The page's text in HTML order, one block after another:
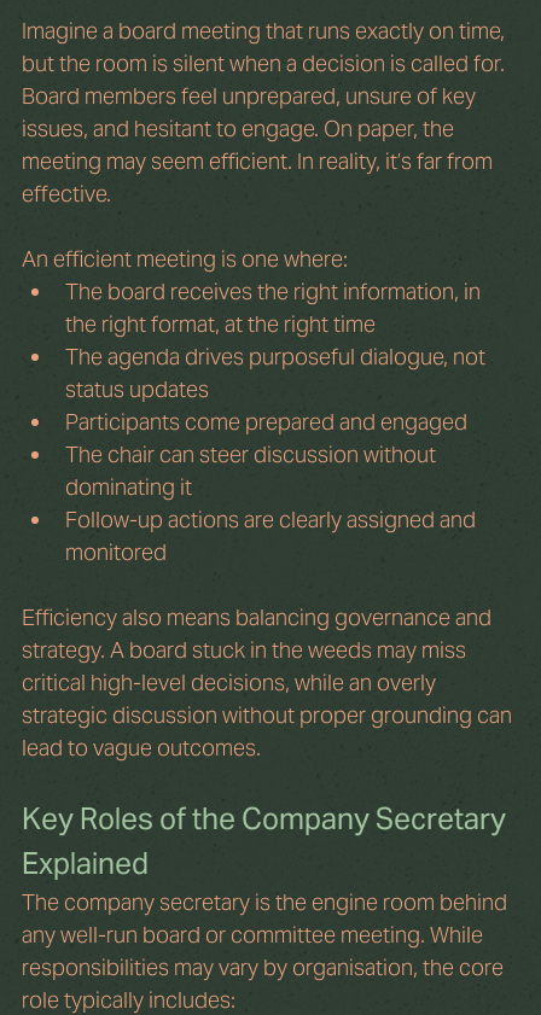
Imagine a board meeting that runs exactly on time,
but the room is silent when a decision is called for.
Board members feel unprepared, unsure of key
issues, and hesitant to engage. On paper, the
meeting may seem efficient. In reality, it’s far from
effective.
An efficient meeting is one where:
The board receives the right information, in
the right format, at the right time
The agenda drives purposeful dialogue, not
status updates
Participants come prepared and engaged
The chair can steer discussion without
dominating it
Follow-up actions are clearly assigned and
monitored
Efficiency also means balancing governance and
strategy. A board stuck in the weeds may miss
critical high-level decisions, while an overly
strategic discussion without proper grounding can
lead to vague outcomes.
Key Roles of the Company Secretary
Explained
The company secretary is the engine room behind
any well-run board or committee meeting. While
responsibilities may vary by organisation, the core
role typically includes: